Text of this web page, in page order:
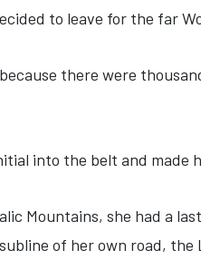
to leave for the far
there were
into the belt and made
Mountains, she had a
of her own road, the